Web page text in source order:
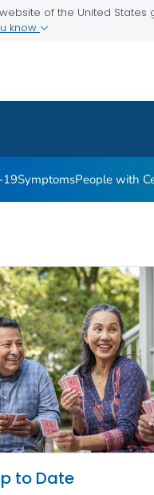
of the United States
know
19SymptomsPeople with
to Date